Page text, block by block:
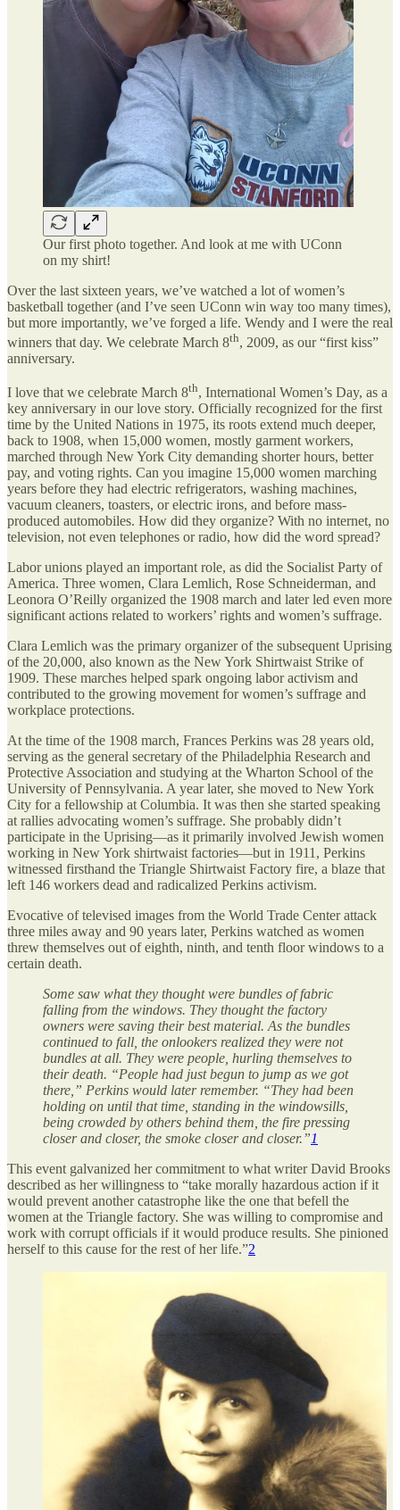
Our first photo together. And look at me with UConn
on my shirt!
Over the last sixteen years, we’ve watched a lot of women’s
basketball together (and I’ve seen UConn win way too many times),
but more importantly, we’ve forged a life. Wendy and I were the real
winners that day. We celebrate March 8th, 2009, as our “first kiss”
anniversary.
I love that we celebrate March 8th, International Women’s Day, as a
key anniversary in our love story. Officially recognized for the first
time by the United Nations in 1975, its roots extend much deeper,
back to 1908, when 15,000 women, mostly garment workers,
marched through New York City demanding shorter hours, better
pay, and voting rights. Can you imagine 15,000 women marching
years before they had electric refrigerators, washing machines,
vacuum cleaners, toasters, or electric irons, and before mass-
produced automobiles. How did they organize? With no internet, no
television, not even telephones or radio, how did the word spread?
Labor unions played an important role, as did the Socialist Party of
America. Three women, Clara Lemlich, Rose Schneiderman, and
Leonora O’Reilly organized the 1908 march and later led even more
significant actions related to workers’ rights and women’s suffrage.
Clara Lemlich was the primary organizer of the subsequent Uprising
of the 20,000, also known as the New York Shirtwaist Strike of
1909. These marches helped spark ongoing labor activism and
contributed to the growing movement for women’s suffrage and
workplace protections.
At the time of the 1908 march, Frances Perkins was 28 years old,
serving as the general secretary of the Philadelphia Research and
Protective Association and studying at the Wharton School of the
University of Pennsylvania. A year later, she moved to New York
City for a fellowship at Columbia. It was then she started speaking
at rallies advocating women’s suffrage. She probably didn’t
participate in the Uprising—as it primarily involved Jewish women
working in New York shirtwaist factories—but in 1911, Perkins
witnessed firsthand the Triangle Shirtwaist Factory fire, a blaze that
left 146 workers dead and radicalized Perkins activism.
Evocative of televised images from the World Trade Center attack
three miles away and 90 years later, Perkins watched as women
threw themselves out of eighth, ninth, and tenth floor windows to a
certain death.
Some saw what they thought were bundles of fabric
falling from the windows. They thought the factory
owners were saving their best material. As the bundles
continued to fall, the onlookers realized they were not
bundles at all. They were people, hurling themselves to
their death. “People had just begun to jump as we got
there,” Perkins would later remember. “They had been
holding on until that time, standing in the windowsills,
being crowded by others behind them, the fire pressing
closer and closer, the smoke closer and closer.”1
This event galvanized her commitment to what writer David Brooks
described as her willingness to “take morally hazardous action if it
would prevent another catastrophe like the one that befell the
women at the Triangle factory. She was willing to compromise and
work with corrupt officials if it would produce results. She pinioned
herself to this cause for the rest of her life.”2